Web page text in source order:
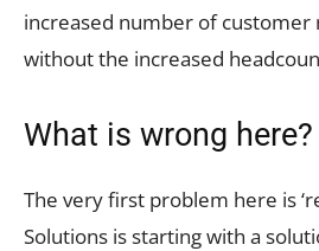
increased number of
without the increased
What is wrong here?
The very first problem here is
Solutions is starting with a